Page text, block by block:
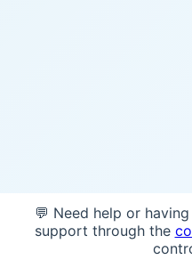
💬 Need help or
support through the